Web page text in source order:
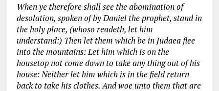
When ye therefore shall see the abomination of
desolation, spoken of by Daniel the prophet, stand in
the holy place, (whoso readeth, let him
understand:) Then let them which be in Judaea flee
into the mountains: Let him which is on the
housetop not come down to take any thing out of his
house: Neither let him which is in the field return
back to take his clothes. And woe unto them that are